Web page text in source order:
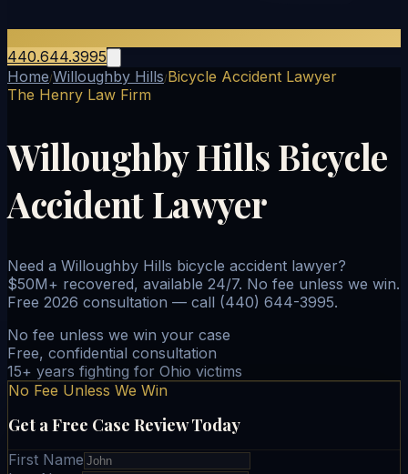
440.644.3995
Home/Willoughby Hills/Bicycle Accident Lawyer
The Henry Law Firm
Willoughby Hills Bicycle
Accident Lawyer
Need a Willoughby Hills bicycle accident lawyer?
$50M+ recovered, available 24/7. No fee unless we win.
Free 2026 consultation — call (440) 644-3995.
No fee unless we win your case
Free, confidential consultation
15+ years fighting for Ohio victims
No Fee Unless We Win
Get a Free Case Review Today
First Name